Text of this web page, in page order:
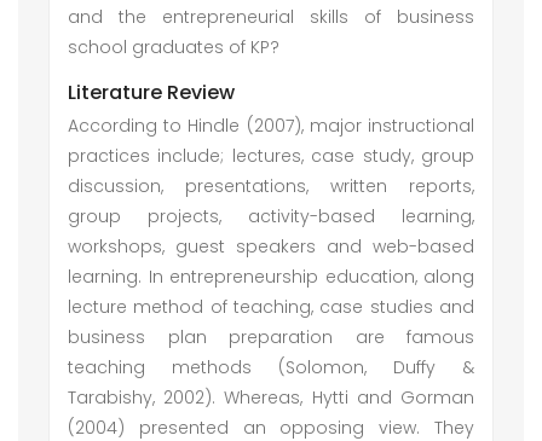
and the entrepreneurial skills of business
school graduates of KP?
Literature Review
According to Hindle (2007), major instructional
practices include; lectures, case study, group
discussion, presentations, written reports,
group projects, activity-based learning,
workshops, guest speakers and web-based
learning. In entrepreneurship education, along
lecture method of teaching, case studies and
business plan preparation are famous
teaching methods (Solomon, Duffy &
Tarabishy, 2002). Whereas, Hytti and Gorman
(2004) presented an opposing view. They